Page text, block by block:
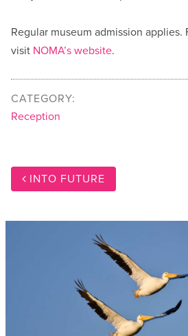
Regular museum admission
visit NOMA’s website.
CATEGORY:
Reception
INTO FUTURE